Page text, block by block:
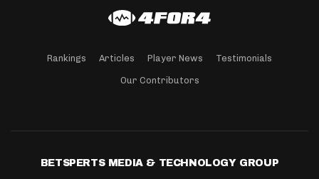
Rankings Articles Player News Testimonials
Our Contributors
BETSPERTS MEDIA & TECHNOLOGY GROUP